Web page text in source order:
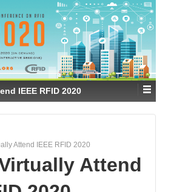
IEEE RFID 2020
Attend IEEE RFID 2020
Attend